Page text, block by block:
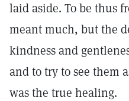
laid aside. To be thus
meant much, but the
kindness and
and to try to see them
was the true healing.